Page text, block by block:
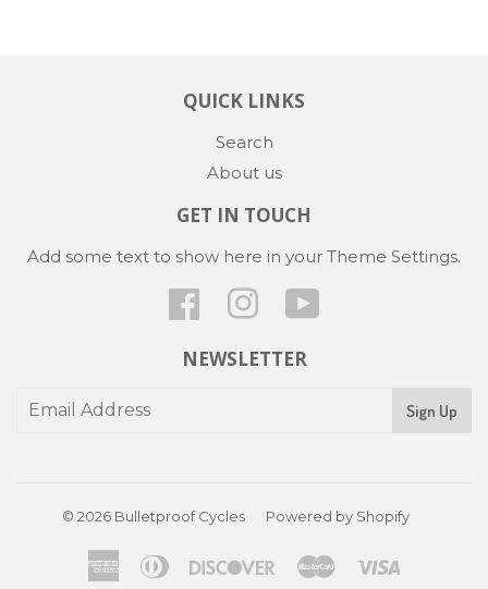
QUICK LINKS
Search
About us
GET IN TOUCH
Add some text to show here in your Theme Settings.
FacebookInstagram
NEWSLETTER
Sign Up
© 2026 Bulletproof Cycles Powered by Shopify
AmericanDiners
Discover Master